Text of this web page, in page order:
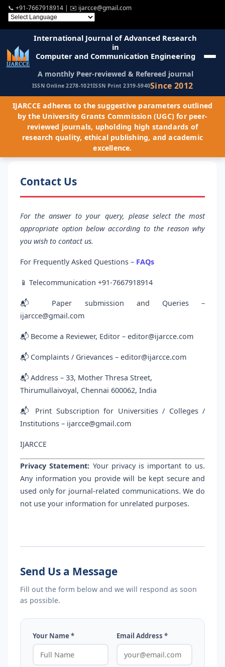
📞 +91-7667918914 | ✉️ ijarcce@gmail.com
International Journal of Advanced Research
in
Computer and Communication Engineering
A monthly Peer-reviewed & Refereed journal
ISSN Online 2278-1021ISSN Print 2319-5940Since 2012
IJARCCE adheres to the suggestive parameters outlined
by the University Grants Commission (UGC) for peer-
reviewed journals, upholding high standards of
research quality, ethical publishing, and academic
excellence.
Contact Us
For the answer to your query, please select the most
appropriate option below according to the reason why
you wish to contact us.
For Frequently Asked Questions – FAQs
📱 Telecommunication +91-7667918914
📬 Paper submission and Queries –
ijarcce@gmail.com
📬 Become a Reviewer, Editor – editor@ijarcce.com
📬 Complaints / Grievances – editor@ijarcce.com
📬 Address – 33, Mother Thresa Street,
Thirumullaivoyal, Chennai 600062, India
📬 Print Subscription for Universities / Colleges /
Institutions – ijarcce@gmail.com
IJARCCE
Privacy Statement: Your privacy is important to us.
Any information you provide will be kept secure and
used only for journal-related communications. We do
not use your information for unrelated purposes.
Send Us a Message
Fill out the form below and we will respond as soon
as possible.
Your Name * Email Address *